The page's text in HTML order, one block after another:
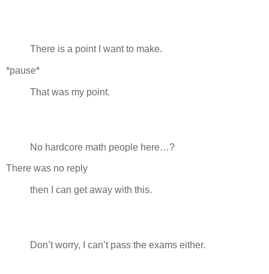
There is a point I want to make.
*pause*
That was my point.
No hardcore math people here…?
There was no reply
then I can get away with this.
Don’t worry, I can’t pass the exams either.